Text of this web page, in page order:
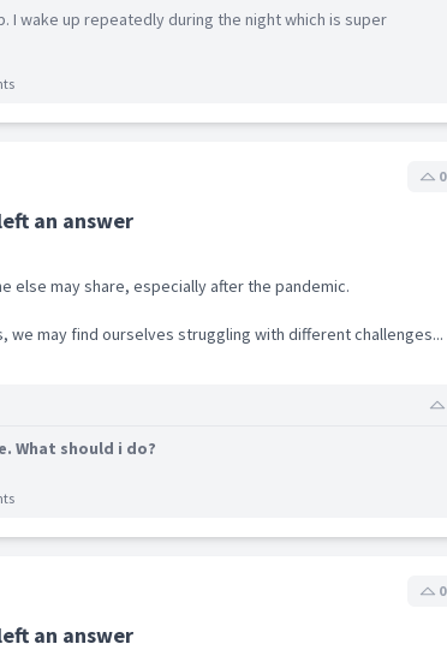
(
of
media.
the
Katong
I wake up repeatedly during the night which is super
0
an answer
else may share, especially after the pandemic.
may find ourselves struggling with different challenges...
What should i do?
0
an answer